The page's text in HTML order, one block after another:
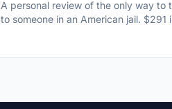
A personal review of the only way to
to someone in an American jail. $291